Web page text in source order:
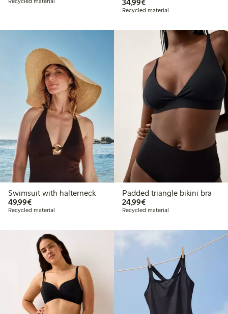
34,99€€34.99
Recycled material
Swimsuit with halterneck
49,99€€49.99
Recycled material
Padded triangle bikini bra
24,99€€24.99
Recycled material